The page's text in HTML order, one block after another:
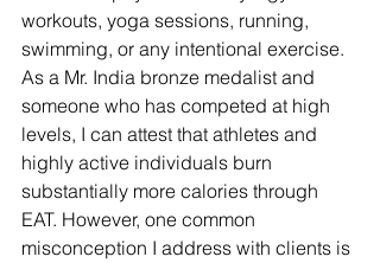
workouts, yoga sessions, running,
swimming, or any intentional exercise.
As a Mr. India bronze medalist and
someone who has competed at high
levels, I can attest that athletes and
highly active individuals burn
substantially more calories through
EAT. However, one common
misconception I address with clients is